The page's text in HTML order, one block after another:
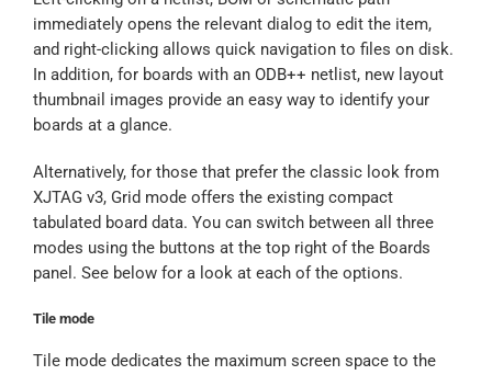
immediately opens the relevant dialog to edit the item,
and right-clicking allows quick navigation to files on disk.
In addition, for boards with an ODB++ netlist, new layout
thumbnail images provide an easy way to identify your
boards at a glance.
Alternatively, for those that prefer the classic look from
XJTAG v3, Grid mode offers the existing compact
tabulated board data. You can switch between all three
modes using the buttons at the top right of the Boards
panel. See below for a look at each of the options.
Tile mode
Tile mode dedicates the maximum screen space to the